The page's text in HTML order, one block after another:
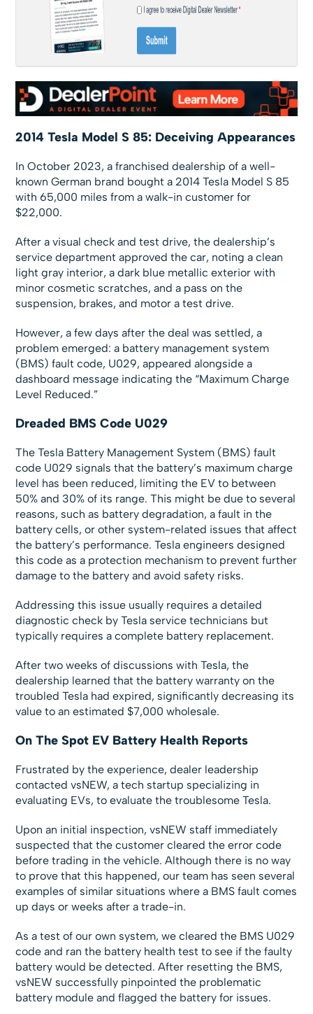
2014 Tesla Model S 85: Deceiving Appearances
In October 2023, a franchised dealership of a well-
known German brand bought a 2014 Tesla Model S 85
with 65,000 miles from a walk-in customer for
$22,000.
After a visual check and test drive, the dealership’s
service department approved the car, noting a clean
light gray interior, a dark blue metallic exterior with
minor cosmetic scratches, and a pass on the
suspension, brakes, and motor a test drive.
However, a few days after the deal was settled, a
problem emerged: a battery management system
(BMS) fault code, U029, appeared alongside a
dashboard message indicating the “Maximum Charge
Level Reduced.”
Dreaded BMS Code U029
The Tesla Battery Management System (BMS) fault
code U029 signals that the battery’s maximum charge
level has been reduced, limiting the EV to between
50% and 30% of its range. This might be due to several
reasons, such as battery degradation, a fault in the
battery cells, or other system-related issues that affect
the battery’s performance. Tesla engineers designed
this code as a protection mechanism to prevent further
damage to the battery and avoid safety risks.
Addressing this issue usually requires a detailed
diagnostic check by Tesla service technicians but
typically requires a complete battery replacement.
After two weeks of discussions with Tesla, the
dealership learned that the battery warranty on the
troubled Tesla had expired, significantly decreasing its
value to an estimated $7,000 wholesale.
On The Spot EV Battery Health Reports
Frustrated by the experience, dealer leadership
contacted vsNEW, a tech startup specializing in
evaluating EVs, to evaluate the troublesome Tesla.
Upon an initial inspection, vsNEW staff immediately
suspected that the customer cleared the error code
before trading in the vehicle. Although there is no way
to prove that this happened, our team has seen several
examples of similar situations where a BMS fault comes
up days or weeks after a trade-in.
As a test of our own system, we cleared the BMS U029
code and ran the battery health test to see if the faulty
battery would be detected. After resetting the BMS,
vsNEW successfully pinpointed the problematic
battery module and flagged the battery for issues.